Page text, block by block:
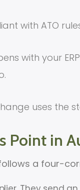
with ATO
with your
uses the
Point in
a four-